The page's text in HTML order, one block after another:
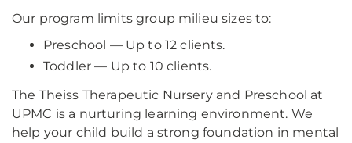
Our program limits group milieu sizes to:
Preschool — Up to 12 clients.
Toddler — Up to 10 clients.
The Theiss Therapeutic Nursery and Preschool at
UPMC is a nurturing learning environment. We
help your child build a strong foundation in mental